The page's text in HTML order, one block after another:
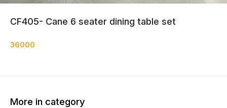
CF405- Cane 6 seater dining table set
36000
More in category